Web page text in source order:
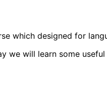
which designed for
we will learn some